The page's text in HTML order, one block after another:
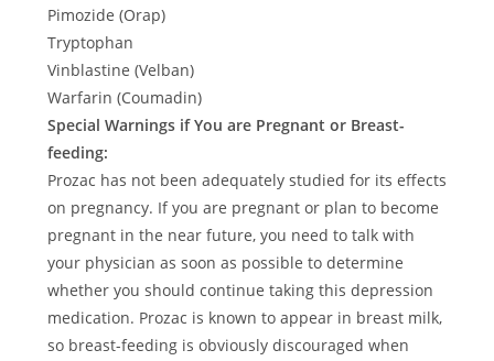
Pimozide (Orap)
Tryptophan
Vinblastine (Velban)
Warfarin (Coumadin)
Special Warnings if You are Pregnant or Breast-
feeding:
Prozac has not been adequately studied for its effects
on pregnancy. If you are pregnant or plan to become
pregnant in the near future, you need to talk with
your physician as soon as possible to determine
whether you should continue taking this depression
medication. Prozac is known to appear in breast milk,
so breast-feeding is obviously discouraged when